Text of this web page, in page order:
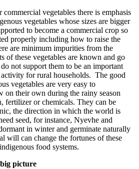
commercial vegetables there is emphasis
vegetables whose sizes are bigger
to become a commercial crop so
properly including how to raise the
are minimum impurities from the
of these vegetables are known and go
not support them to be an important
for rural households. The good
vegetables are very easy to
on their own during the rainy season
fertilizer or chemicals. They can be
the direction in which the world is
seed, for instance, Nyevhe and
in winter and germinate naturally
will can change the fortunes of these
food systems.
picture